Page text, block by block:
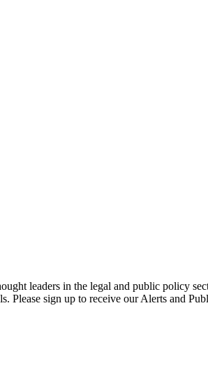
leaders in the legal and public policy
Please sign up to receive our Alerts and